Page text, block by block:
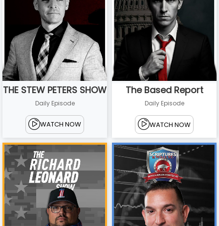
THE STEW PETERS SHOW
Daily Episode
WATCH NOW
The Based Report
Daily Episode
WATCH NOW